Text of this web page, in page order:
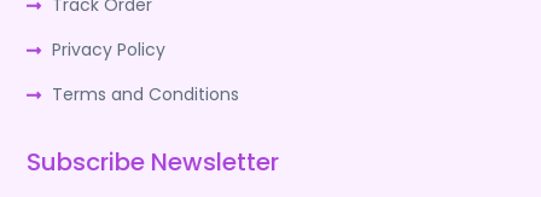
Track Order
Privacy Policy
Terms and Conditions
Subscribe Newsletter